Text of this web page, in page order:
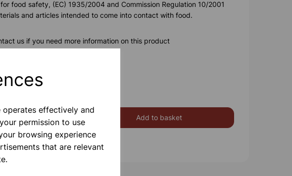
operates effectively and
permission to use
browsing experience
that are relevant
food safety, (EC) 1935/2004 and Commission Regulation 10/2001
and articles intended to come into contact with food.
us if you need more information on this product
Us!
Add to basket